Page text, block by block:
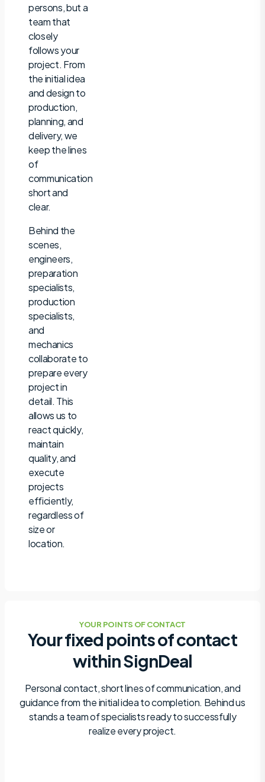
persons, but a
team that
closely
follows your
project. From
the initial idea
and design to
production,
planning, and
delivery, we
keep the lines
of
communication
short and
clear.
Behind the
scenes,
engineers,
preparation
specialists,
production
specialists,
and
mechanics
collaborate to
prepare every
project in
detail. This
allows us to
react quickly,
maintain
quality, and
execute
projects
efficiently,
regardless of
size or
location.
YOUR POINTS OF CONTACT
Your fixed points of contact
within SignDeal
Personal contact, short lines of communication, and
guidance from the initial idea to completion. Behind us
stands a team of specialists ready to successfully
realize every project.